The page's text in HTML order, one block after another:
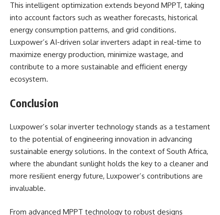
This intelligent optimization extends beyond MPPT, taking
into account factors such as weather forecasts, historical
energy consumption patterns, and grid conditions.
Luxpower’s AI-driven solar inverters adapt in real-time to
maximize energy production, minimize wastage, and
contribute to a more sustainable and efficient energy
ecosystem.
Conclusion
Luxpower’s solar inverter technology stands as a testament
to the potential of engineering innovation in advancing
sustainable energy solutions. In the context of South Africa,
where the abundant sunlight holds the key to a cleaner and
more resilient energy future, Luxpower’s contributions are
invaluable.
From advanced MPPT technology to robust designs